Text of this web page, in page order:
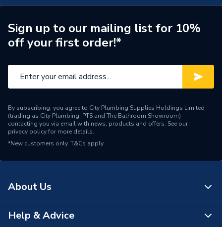
Number of Panels
Single Panel
ERP (Energy Efficiency)
N
Radiator Type
Suitable System
Width
1100mm
Type
Standards Met
Pipe Inlet Size
Sign up to our mailing list for 10%
off your first order!*
By subscribing, you agree to City Plumbing Supplies Holdings Limited
(trading as City Plumbing, PTS and The Bathroom Showroom)
contacting you via email with news, products and offers. See our
privacy policyfor more details.
*New customers only. T&Cs apply
About Us
About Us
Help & Advice